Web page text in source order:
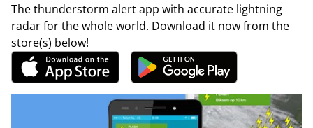
The thunderstorm alert app with accurate lightning
radar for the whole world. Download it now from the
store(s) below!